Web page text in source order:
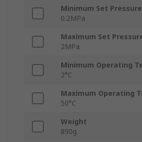
Minimum Set Pressure
0.2MPa
Maximum Set
2MPa
Minimum Operating
2°C
Maximum Operating
50°C
Weight
890g